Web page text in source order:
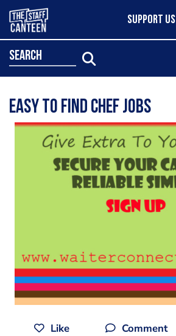
SUPPORT US
search
Easy to find chef jobs
Like Comment